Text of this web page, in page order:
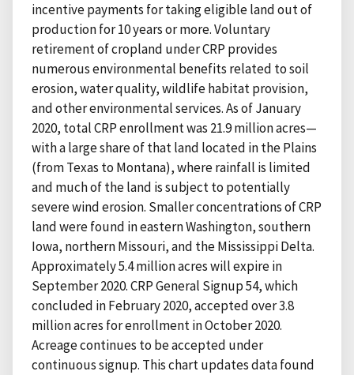
incentive payments for taking eligible land out of
production for 10 years or more. Voluntary
retirement of cropland under CRP provides
numerous environmental benefits related to soil
erosion, water quality, wildlife habitat provision,
and other environmental services. As of January
2020, total CRP enrollment was 21.9 million acres—
with a large share of that land located in the Plains
(from Texas to Montana), where rainfall is limited
and much of the land is subject to potentially
severe wind erosion. Smaller concentrations of CRP
land were found in eastern Washington, southern
Iowa, northern Missouri, and the Mississippi Delta.
Approximately 5.4 million acres will expire in
September 2020. CRP General Signup 54, which
concluded in February 2020, accepted over 3.8
million acres for enrollment in October 2020.
Acreage continues to be accepted under
continuous signup. This chart updates data found